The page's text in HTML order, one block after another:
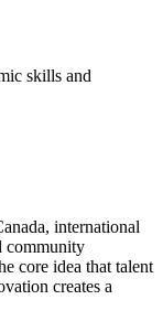
skills and
international
community
core idea that talent
creates a